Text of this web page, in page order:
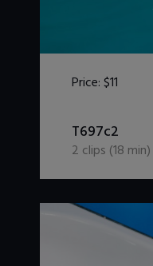
Price:$11
T697c2
2 clips (18 min)